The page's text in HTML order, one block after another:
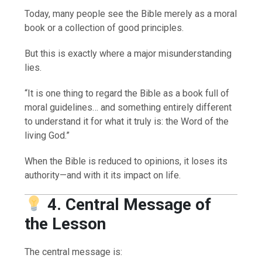
Today, many people see the Bible merely as a moral
book or a collection of good principles.
But this is exactly where a major misunderstanding
lies.
“It is one thing to regard the Bible as a book full of
moral guidelines… and something entirely different
to understand it for what it truly is: the Word of the
living God.”
When the Bible is reduced to opinions, it loses its
authority—and with it its impact on life.
4. Central Message of
the Lesson
The central message is: